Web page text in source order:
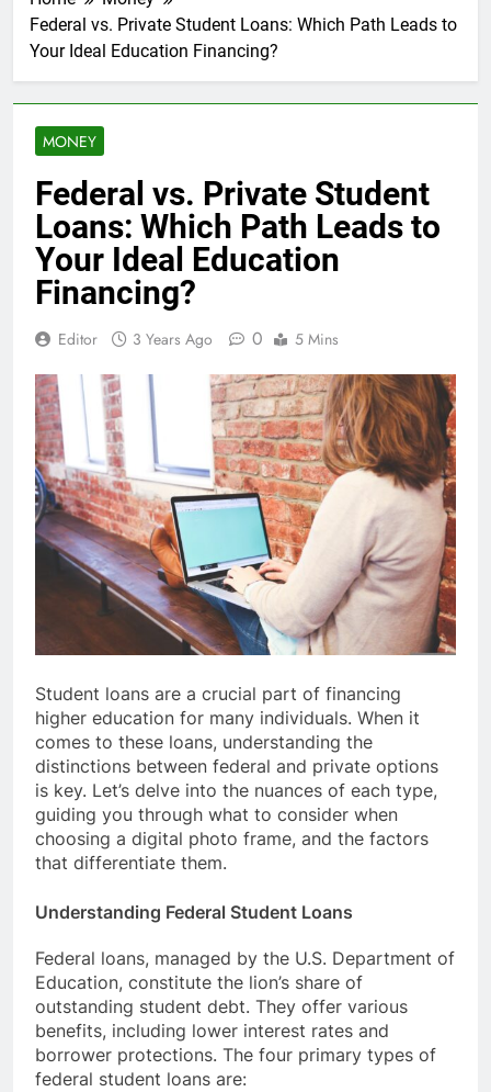
Federal vs. Private Student Loans: Which Path Leads to
Your Ideal Education Financing?
MONEY
Federal vs. Private Student
Loans: Which Path Leads to
Your Ideal Education
Financing?
Editor 3 Years Ago 0 5 Mins
Student loans are a crucial part of financing
higher education for many individuals. When it
comes to these loans, understanding the
distinctions between federal and private options
is key. Let’s delve into the nuances of each type,
guiding you through what to consider when
choosing a digital photo frame, and the factors
that differentiate them.
Understanding Federal Student Loans
Federal loans, managed by the U.S. Department of
Education, constitute the lion’s share of
outstanding student debt. They offer various
benefits, including lower interest rates and
borrower protections. The four primary types of
federal student loans are: